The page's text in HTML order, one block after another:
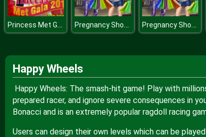
Princess Met Gala Pregnancy Shopping Pregnancy Shopping
Happy Wheels
Happy Wheels: The smash-hit game! Play with
prepared racer, and ignore severe consequences in
Bonacci and is an extremely popular ragdoll racing
Users can design their own levels which can be